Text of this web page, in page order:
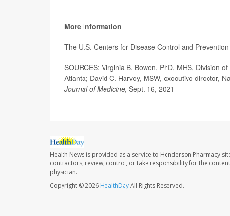
More information
The U.S. Centers for Disease Control and
SOURCES: Virginia B. Bowen, PhD, MHS, Division
Atlanta; David C. Harvey, MSW, executive director,
Journal of Medicine, Sept. 16, 2021
Health News is provided as a service to Henderson Pharmacy
contractors, review, control, or take responsibility for the
physician.
Copyright © 2026 HealthDayAll Rights Reserved.